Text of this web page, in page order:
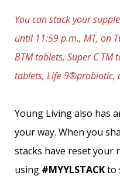
You can stack your
until 11:59 p.m., MT, on
BTM tablets, Super C TM
tablets, Life 9®probiotic,
Young Living also has
your way. When you
stacks have reset your
using #MYYLSTACKto